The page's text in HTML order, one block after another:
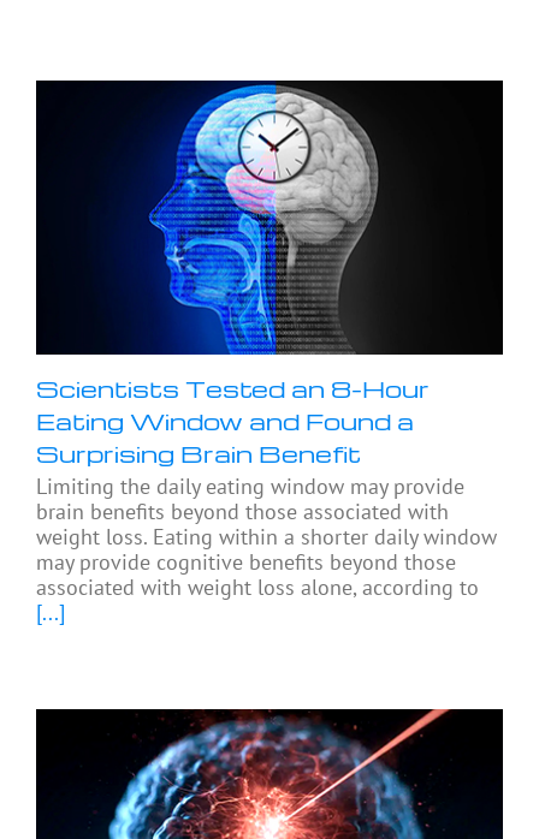
Scientists Tested an 8-Hour
Eating Window and Found a
Surprising Brain Benefit
Limiting the daily eating window may provide
brain benefits beyond those associated with
weight loss. Eating within a shorter daily window
may provide cognitive benefits beyond those
associated with weight loss alone, according to
[...]